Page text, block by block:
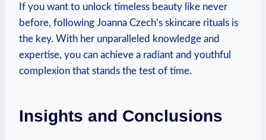
If you want to unlock timeless beauty like never
before, following Joanna Czech’s skincare rituals is
the key. With her unparalleled knowledge and
expertise, you can achieve a radiant and youthful
complexion that stands the test of time.
Insights and Conclusions